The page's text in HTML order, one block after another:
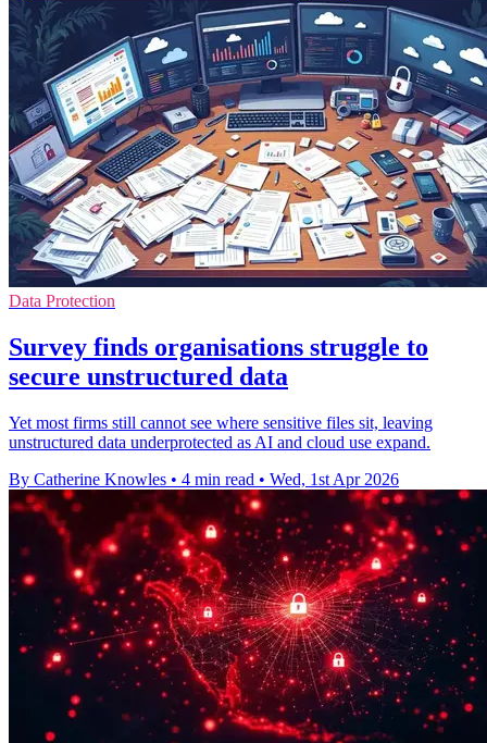
Data Protection
Survey finds organisations struggle to
secure unstructured data
Yet most firms still cannot see where sensitive files sit, leaving
unstructured data underprotected as AI and cloud use expand.
By Catherine Knowles • 4 min read • Wed, 1st Apr 2026